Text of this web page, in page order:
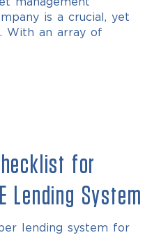
is a crucial, yet
With an array of
for
Lending System
lending system for